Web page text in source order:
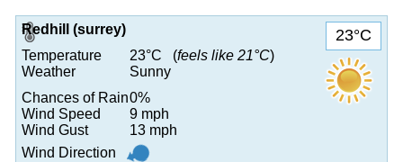
23°C
Redhill (surrey)
Temperature
23°C (feels like 21°C)
Weather
Sunny
Chances of Rain0%
Wind Speed
9 mph
Wind Gust
13 mph
Wind Direction